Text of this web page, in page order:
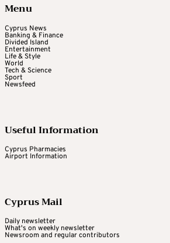
Menu
Cyprus News
Banking & Finance
Divided Island
Entertainment
Life & Style
World
Tech & Science
Sport
Newsfeed
Useful Information
Cyprus Pharmacies
Airport Information
Cyprus Mail
Daily newsletter
What's on weekly newsletter
Newsroom and regular contributors